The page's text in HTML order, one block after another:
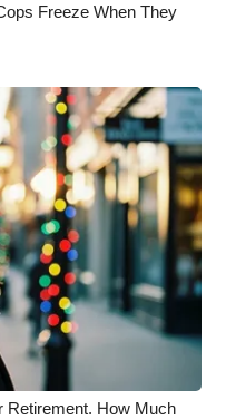
Freeze When They
Retirement. How Much